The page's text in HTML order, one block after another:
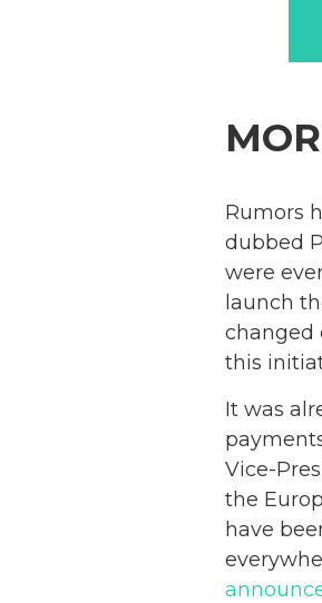
Rumors
dubbed
were
launch
changed
this
It was
Vice-
the
have